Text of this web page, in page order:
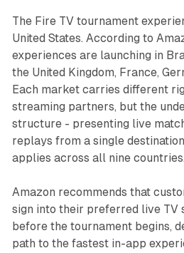
The Fire TV tournament
United States. According to
experiences are launching in
the United Kingdom, France,
Each market carries different
streaming partners, but the
structure - presenting live
replays from a single
applies across all nine countries.
Amazon recommends that
sign into their preferred live TV
before the tournament begins,
path to the fastest in-app